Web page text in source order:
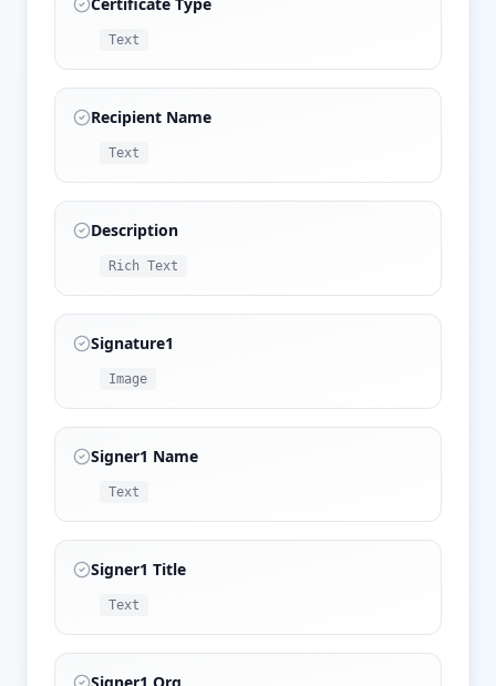
Certificate Type
Text
Recipient Name
Text
Description
Rich Text
Signature1
Image
Signer1 Name
Text
Signer1 Title
Text